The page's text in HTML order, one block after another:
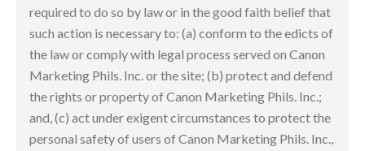
required to do so by law or in the good faith belief that
such action is necessary to: (a) conform to the edicts of
the law or comply with legal process served on Canon
Marketing Phils. Inc. or the site; (b) protect and defend
the rights or property of Canon Marketing Phils. Inc.;
and, (c) act under exigent circumstances to protect the
personal safety of users of Canon Marketing Phils. Inc.,